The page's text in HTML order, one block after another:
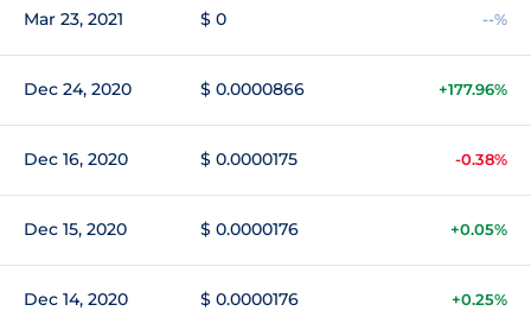
Mar 23, 2021 $ 0 --%
Dec 24, 2020 $ 0.0000866 +177.96%
Dec 16, 2020 $ 0.0000175 -0.38%
Dec 15, 2020 $ 0.0000176 +0.05%
Dec 14, 2020 $ 0.0000176 +0.25%